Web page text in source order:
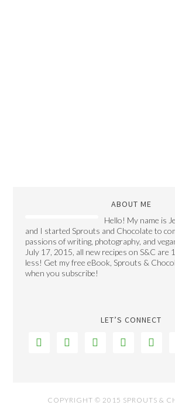
ABOUT ME
Hello! My name is
and I started Sprouts and Chocolate to
passions of writing, photography, and
July 17, 2015, all new recipes on S&C are
less! Get my free eBook, Sprouts &
when you subscribe!
LET’S CONNECT
    
COPYRIGHT © 2015 SPROUTS &